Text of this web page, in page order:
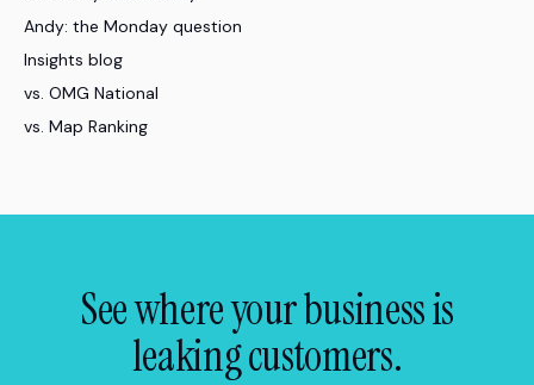
Andy: the Monday question
Insights blog
vs. OMG National
vs. Map Ranking
See where your business is
leaking customers.